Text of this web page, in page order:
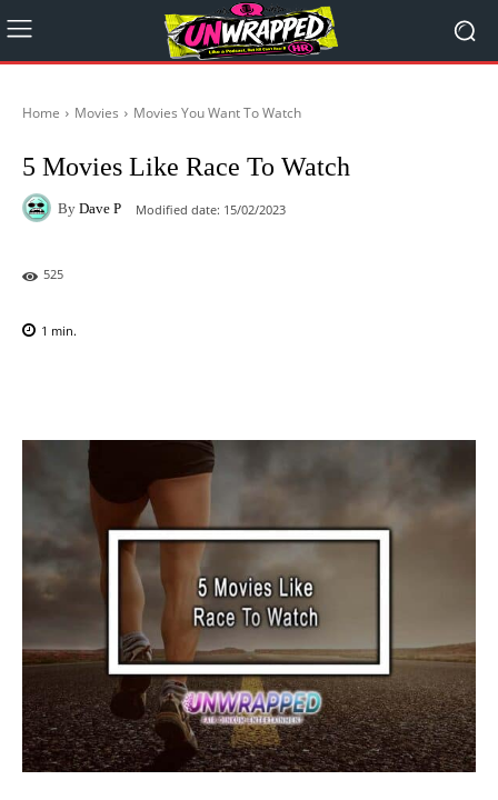
Home Movies Movies You Want To Watch
5 Movies Like Race To Watch
By Dave P Modified date: 15/02/2023
525
1 min.